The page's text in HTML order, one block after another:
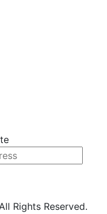
Rights Reserved.